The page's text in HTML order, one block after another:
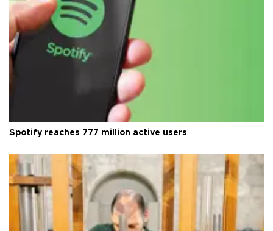
Spotify reaches 777 million active users